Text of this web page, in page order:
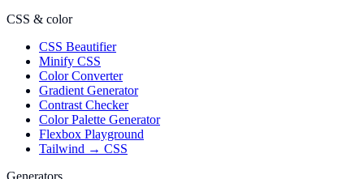
CSS & color
CSS Beautifier
Minify CSS
Color Converter
Gradient Generator
Contrast Checker
Color Palette Generator
Flexbox Playground
Tailwind → CSS